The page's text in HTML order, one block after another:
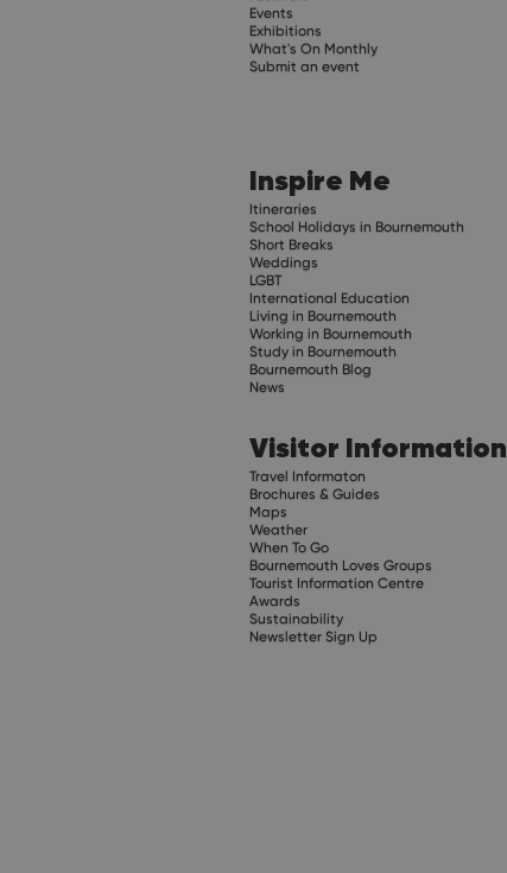
Events
Exhibitions
What's On Monthly
Submit an event
Inspire Me
Itineraries
School Holidays in Bournemouth
Short Breaks
Weddings
LGBT
International Education
Living in Bournemouth
Working in Bournemouth
Study in Bournemouth
Bournemouth Blog
News
Visitor Information
Travel Informaton
Brochures & Guides
Maps
Weather
When To Go
Bournemouth Loves Groups
Tourist Information Centre
Awards
Sustainability
Newsletter Sign Up